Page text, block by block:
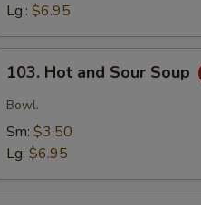
Lg.: $6.95
Hot
and
Sour
Soup
103. Hot and Sour Soup
Bowl.
Sm: $3.50
Lg: $6.95